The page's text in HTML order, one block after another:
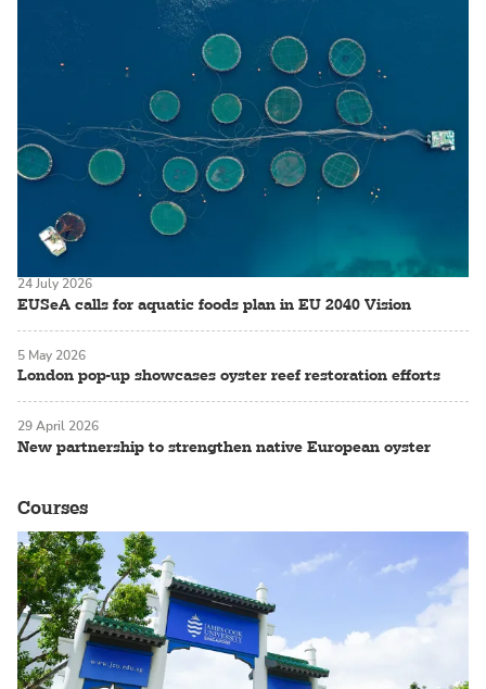
EUSeA calls for aquatic foods plan in EU 2040 Vision
24 July 2026
London pop-up showcases oyster reef restoration efforts
5 May 2026
New partnership to strengthen native European oyster
29 April 2026
Courses